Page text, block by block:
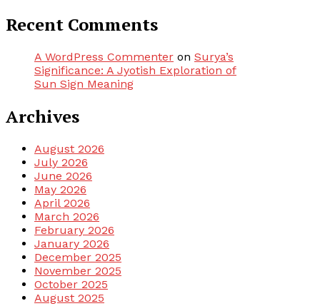
Recent Comments
A WordPress Commenter on Surya’s
Significance: A Jyotish Exploration of
Sun Sign Meaning
Archives
August 2026
July 2026
June 2026
May 2026
April 2026
March 2026
February 2026
January 2026
December 2025
November 2025
October 2025
August 2025